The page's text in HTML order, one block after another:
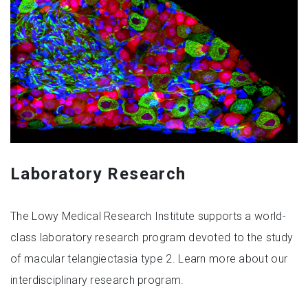
Laboratory Research
The Lowy Medical Research Institute supports a world-
class laboratory research program devoted to the study
of macular telangiectasia type 2. Learn more about our
interdisciplinary research program.